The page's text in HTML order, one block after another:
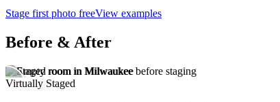
Stage first photo freeView examples
Before & After
Virtually Staged